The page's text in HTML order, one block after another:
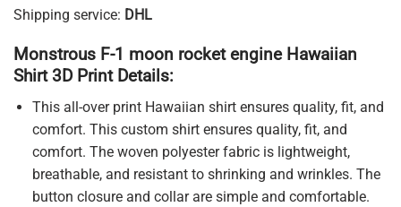
Shipping service: DHL
Monstrous F-1 moon rocket engine Hawaiian
Shirt 3D Print Details:
This all-over print Hawaiian shirt ensures quality, fit, and
comfort. This custom shirt ensures quality, fit, and
comfort. The woven polyester fabric is lightweight,
breathable, and resistant to shrinking and wrinkles. The
button closure and collar are simple and comfortable.